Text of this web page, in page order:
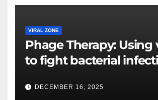
VIRAL ZONE
Phage Therapy: Using
to fight bacterial
DECEMBER 16, 2025